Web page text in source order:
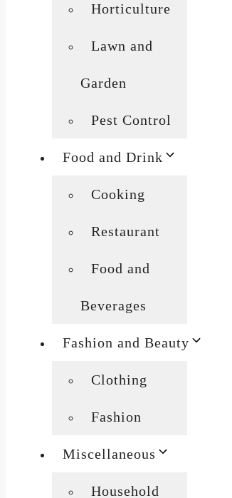
Horticulture
Lawn and
Garden
Pest Control
Food and Drink
Cooking
Restaurant
Food and
Beverages
Fashion and Beauty
Clothing
Fashion
Miscellaneous
Household